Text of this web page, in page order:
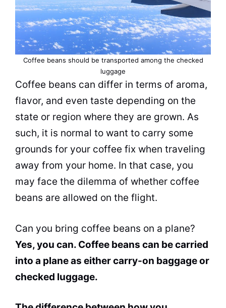
Coffee beans should be transported among the checked
luggage
Coffee beans can differ in terms of aroma,
flavor, and even taste depending on the
state or region where they are grown. As
such, it is normal to want to carry some
grounds for your coffee fix when traveling
away from your home. In that case, you
may face the dilemma of whether coffee
beans are allowed on the flight.
Can you bring coffee beans on a plane?
Yes, you can. Coffee beans can be carried
into a plane as eithercarry-on baggageor
checked luggage.